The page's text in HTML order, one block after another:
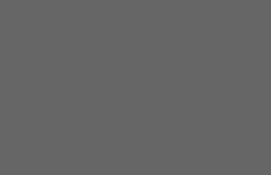
of web pages